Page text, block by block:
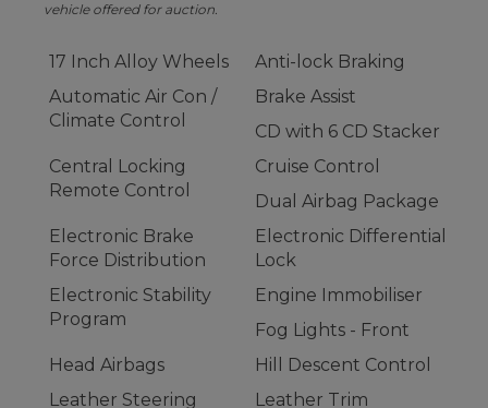
vehicle offered for auction.
17 Inch Alloy Wheels
Anti-lock Braking
Automatic Air Con /
Climate Control
Brake Assist
CD with 6 CD Stacker
Central Locking
Remote Control
Cruise Control
Dual Airbag Package
Electronic Brake
Force Distribution
Electronic Differential
Lock
Electronic Stability
Program
Engine Immobiliser
Fog Lights - Front
Head Airbags
Hill Descent Control
Leather Steering
Leather Trim